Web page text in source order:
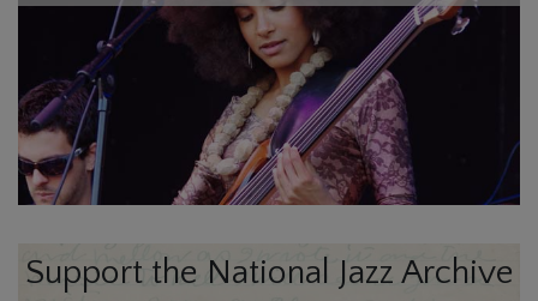
Support the National Jazz Archive